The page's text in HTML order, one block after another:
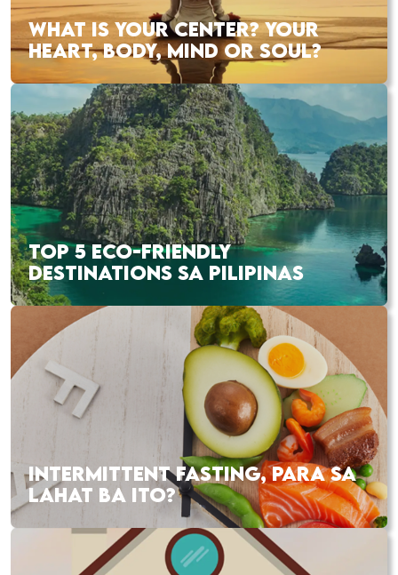
WHAT IS YOUR CENTER? YOUR
HEART, BODY, MIND OR SOUL?
TOP 5 ECO-FRIENDLY
DESTINATIONS SA PILIPINAS
INTERMITTENT FASTING, PARA SA
LAHAT BA ITO?